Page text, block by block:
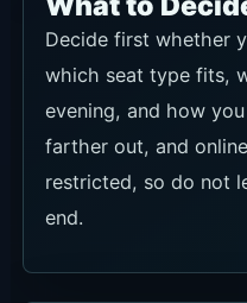
end.
How to Book
Works Best
For a Daybed, Sun
with official